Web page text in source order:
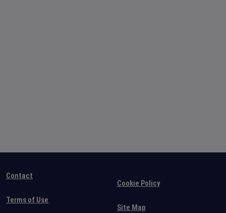
Contact
Terms of Use
Cookie Policy
Site Map